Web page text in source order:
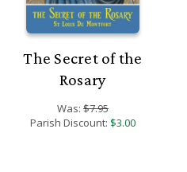
The Secret of the
Rosary
Was: $7.95
Parish Discount: $3.00